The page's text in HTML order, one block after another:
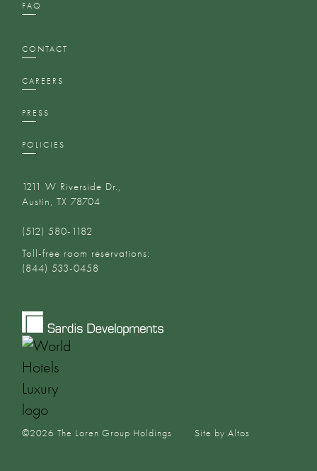
FAQ
CONTACT
CAREERS
PRESS
POLICIES
1211 W Riverside Dr.,
Austin, TX 78704
(512) 580-1182‬
Toll-free room reservations:
(844) 533-0458
©2026 The Loren Group Holdings Site by Altos